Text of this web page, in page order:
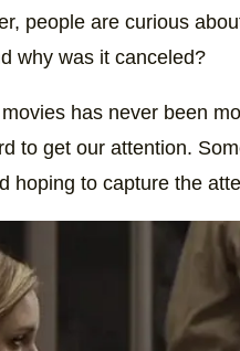
people are curious
why was it canceled?
has never been
to get our attention.
hoping to capture the